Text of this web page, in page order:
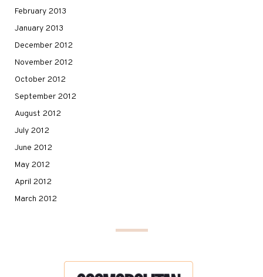
February 2013
January 2013
December 2012
November 2012
October 2012
September 2012
August 2012
July 2012
June 2012
May 2012
April 2012
March 2012